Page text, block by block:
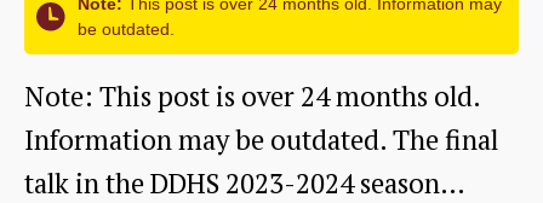
be outdated.
Note: This post is over 24 months old.
Information may be outdated. The final
talk in the DDHS 2023-2024 season…